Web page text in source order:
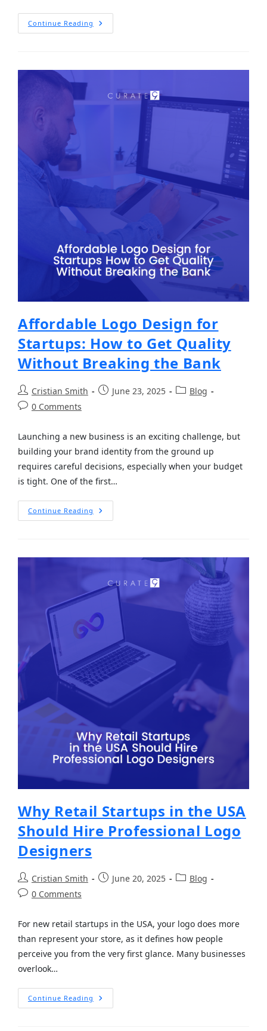
Continue Reading
Affordable Logo Design for
Startups: How to Get Quality
Without Breaking the Bank
Cristian Smith June 23, 2025
Blog
0 Comments
Launching a new business is an exciting challenge, but
building your brand identity from the ground up
requires careful decisions, especially when your budget
is tight. One of the first…
Continue Reading
Why Retail Startups in the USA
Should Hire Professional Logo
Designers
Cristian Smith June 20, 2025
Blog
0 Comments
For new retail startups in the USA, your logo does more
than represent your store, as it defines how people
perceive you from the very first glance. Many businesses
overlook…
Continue Reading